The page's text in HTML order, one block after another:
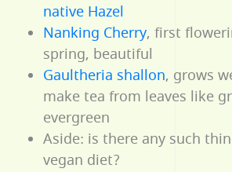
native Hazel
Nanking Cherry, first
spring, beautiful
Gaultheria shallon, grows
make tea from leaves like
evergreen
Aside: is there any such
vegan diet?